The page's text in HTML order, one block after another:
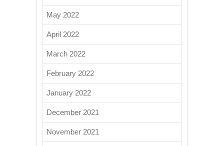
May 2022
April 2022
March 2022
February 2022
January 2022
December 2021
November 2021